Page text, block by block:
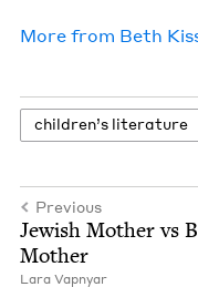
More from Beth
chil­dren’s literature
Previous
Jew­ish Moth­er vs
Mother
Lara Vap­n­yar